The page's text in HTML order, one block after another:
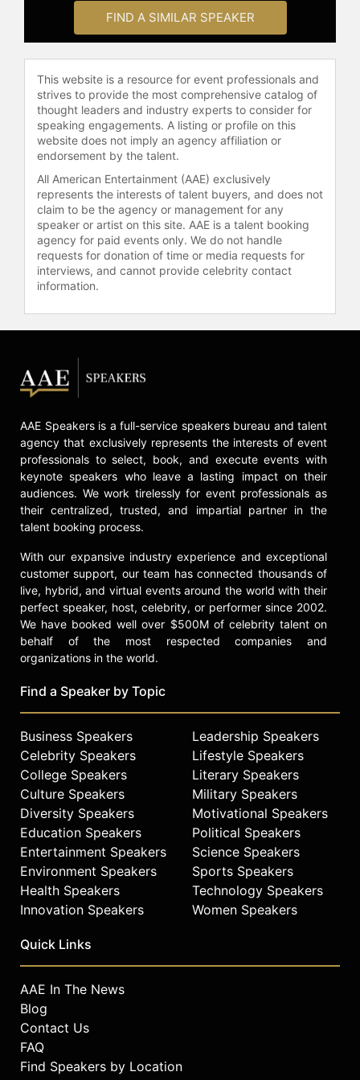
Contact a speaker booking agent
check availability on Peter Senge
and other top speakers and
celebrities.
FIND A SIMILAR SPEAKER
This website is a resource for event professionals and
strives to provide the most comprehensive catalog of
thought leaders and industry experts to consider for
speaking engagements. A listing or profile on this
website does not imply an agency affiliation or
endorsement by the talent.
All American Entertainment (AAE) exclusively
represents the interests of talent buyers, and does not
claim to be the agency or management for any
speaker or artist on this site. AAE is a talent booking
agency for paid events only. We do not handle
requests for donation of time or media requests for
interviews, and cannot provide celebrity contact
information.
AAE Speakers is a full-service speakers bureau and talent
agency that exclusively represents the interests of event
professionals to select, book, and execute events with
keynote speakers who leave a lasting impact on their
audiences. We work tirelessly for event professionals as
their centralized, trusted, and impartial partner in the
talent booking process.
With our expansive industry experience and exceptional
customer support, our team has connected thousands of
live, hybrid, and virtual events around the world with their
perfect speaker, host, celebrity, or performer since 2002.
We have booked well over $500M of celebrity talent on
behalf of the most respected companies and
organizations in the world.
Find a Speaker by Topic
Business Speakers
Celebrity Speakers
College Speakers
Culture Speakers
Diversity Speakers
Education Speakers
Entertainment Speakers
Environment Speakers
Health Speakers
Innovation Speakers
Leadership Speakers
Lifestyle Speakers
Literary Speakers
Military Speakers
Motivational Speakers
Political Speakers
Science Speakers
Sports Speakers
Technology Speakers
Women Speakers
Quick Links
AAE In The News
Blog
Contact Us
FAQ
Find Speakers by Location